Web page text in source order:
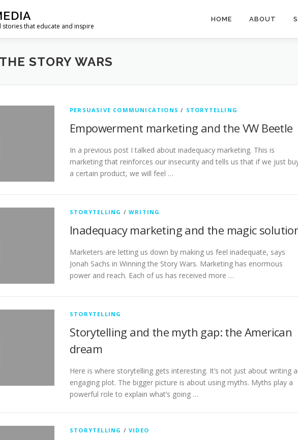
that educate and inspire
HOME ABOUT
STORY WARS
PERSUASIVE COMMUNICATIONS / STORYTELLING
Empowerment marketing and the VW Beetle
In a previous post I talked about inadequacy marketing. This is
marketing that reinforces our insecurity and tells us that if we just
a certain product, we will feel …
STORYTELLING /WRITING
Inadequacy marketing and the magic
Marketers are letting us down by making us feel inadequate, says
Jonah Sachs in Winning the Story Wars. Marketing has enormous
power and reach. Each of us has received more …
STORYTELLING
Storytelling and the myth gap: the American
dream
Here is where storytelling gets interesting. It’s not just about writing
engaging plot. The bigger picture is about using myths. Myths play a
powerful role to explain what’s going …
STORYTELLING /VIDEO